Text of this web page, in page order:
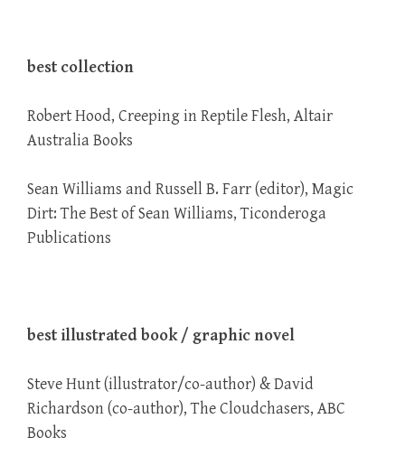
best collection
Robert Hood, Creeping in Reptile Flesh, Altair
Australia Books
Sean Williams and Russell B. Farr (editor), Magic
Dirt: The Best of Sean Williams, Ticonderoga
Publications
best illustrated book / graphic novel
Steve Hunt (illustrator/co-author) & David
Richardson (co-author), The Cloudchasers, ABC
Books